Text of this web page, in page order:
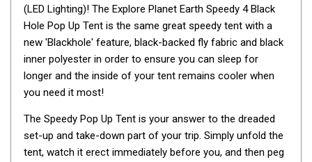
Beach Tents & Shelters
Hiking & Lightweight Tents
Dome Tents
Pop Up Tents
Stretcher Tents
Cabin Tents
(LED Lighting)! The Explore Planet Earth Speedy 4 Black
Hole Pop Up Tent is the same great speedy tent with a
new 'Blackhole' feature, black-backed fly fabric and black
inner polyester in order to ensure you can sleep for
longer and the inside of your tent remains cooler when
you need it most!
The Speedy Pop Up Tent is your answer to the dreaded
set-up and take-down part of your trip. Simply unfold the
tent, watch it erect immediately before you, and then peg